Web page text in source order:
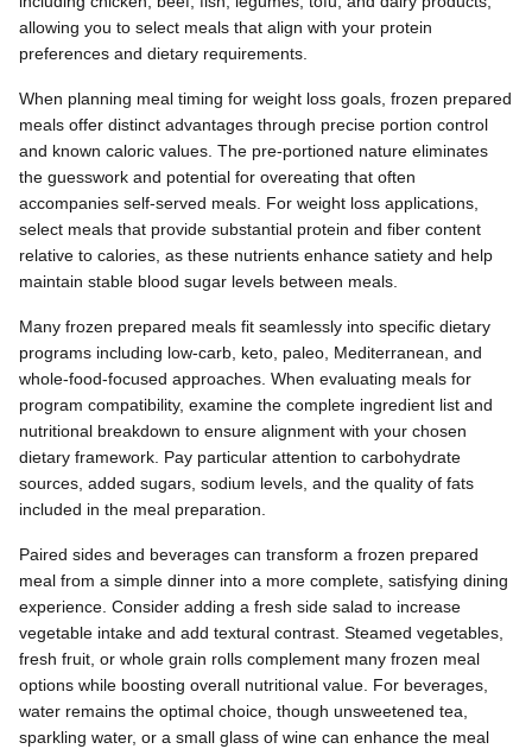
allowing you to select meals that align with your protein
preferences and dietary requirements.
When planning meal timing for weight loss goals, frozen prepared
meals offer distinct advantages through precise portion control
and known caloric values. The pre-portioned nature eliminates
the guesswork and potential for overeating that often
accompanies self-served meals. For weight loss applications,
select meals that provide substantial protein and fiber content
relative to calories, as these nutrients enhance satiety and help
maintain stable blood sugar levels between meals.
Many frozen prepared meals fit seamlessly into specific dietary
programs including low-carb, keto, paleo, Mediterranean, and
whole-food-focused approaches. When evaluating meals for
program compatibility, examine the complete ingredient list and
nutritional breakdown to ensure alignment with your chosen
dietary framework. Pay particular attention to carbohydrate
sources, added sugars, sodium levels, and the quality of fats
included in the meal preparation.
Paired sides and beverages can transform a frozen prepared
meal from a simple dinner into a more complete, satisfying dining
experience. Consider adding a fresh side salad to increase
vegetable intake and add textural contrast. Steamed vegetables,
fresh fruit, or whole grain rolls complement many frozen meal
options while boosting overall nutritional value. For beverages,
water remains the optimal choice, though unsweetened tea,
sparkling water, or a small glass of wine can enhance the meal